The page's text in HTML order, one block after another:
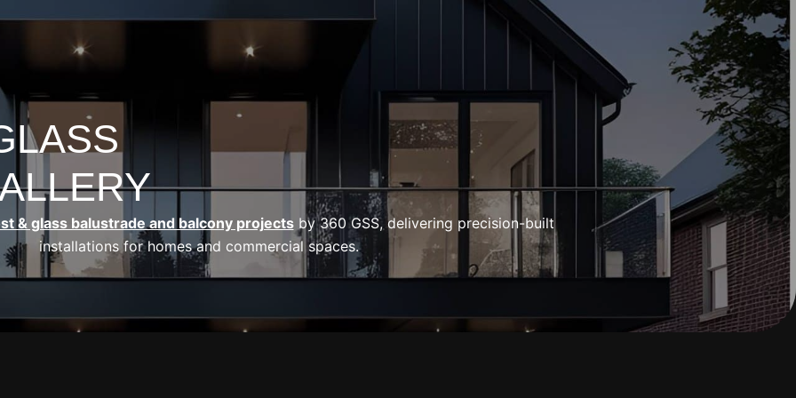
ADVICE HUB GET IN TOUCH
& glass balustrade and balcony projectsby 360 GSS, delivering precision-built
installations for homes and commercial spaces.